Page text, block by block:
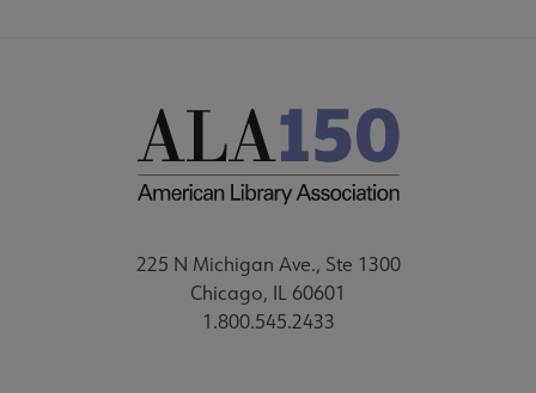
225 N Michigan Ave., Ste 1300
Chicago, IL 60601
1.800.545.2433